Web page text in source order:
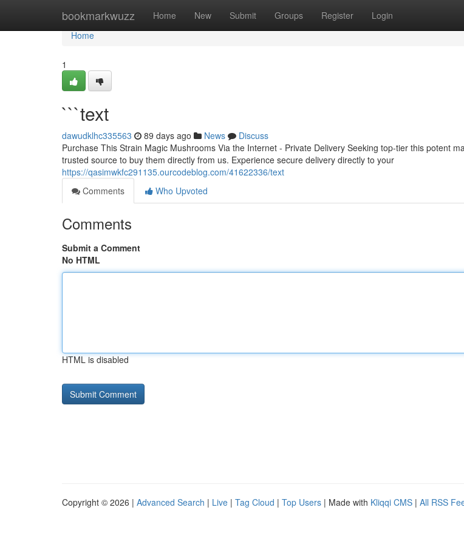
bookmarkwuzz Home New Submit Groups Register Login
Home
Home
1
```text
dawudklhc335563 89 days ago News
Discuss
Purchase This Strain Magic Mushrooms Via the Internet - Private Delivery Seeking top-tier this potent
trusted source to buy them directly from us. Experience secure delivery directly to your
https://qasimwkfc291135.ourcodeblog.com/41622336/text
Comments
Who Upvoted
Comments
Submit a Comment
No HTML
HTML is disabled
Copyright © 2026 | Advanced Search | Live | Tag Cloud | Top Users | Made with Kliqqi CMS | All RSS